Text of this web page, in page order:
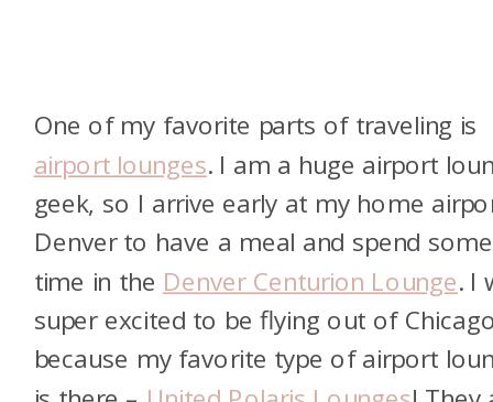
One of my favorite parts of traveling is
airport lounges. I am a huge airport
geek, so I arrive early at my home
Denver to have a meal and spend some
time in the Denver Centurion Lounge. I
super excited to be flying out of
because my favorite type of airport